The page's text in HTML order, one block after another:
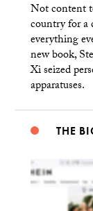
Not content
country for a
everything
new book,
Xi seized
apparatuses.
THE